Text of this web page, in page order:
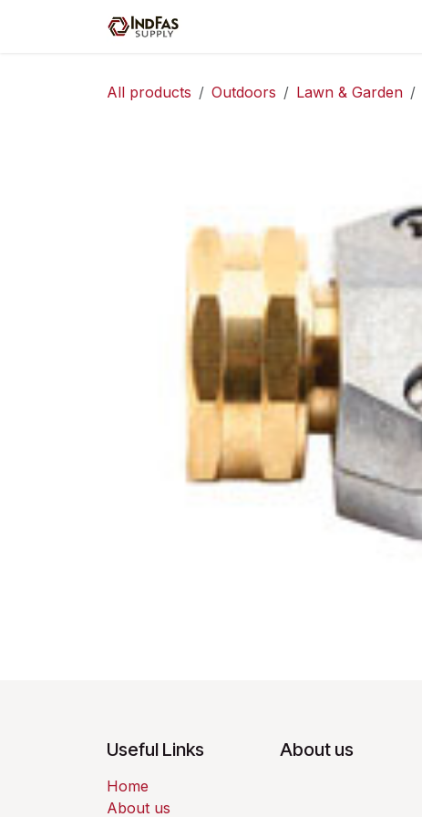
All products Outdoors Lawn & Garden
Useful Links
Home
About us
About us